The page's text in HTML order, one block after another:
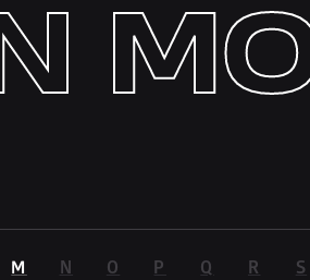
M N O P Q R S